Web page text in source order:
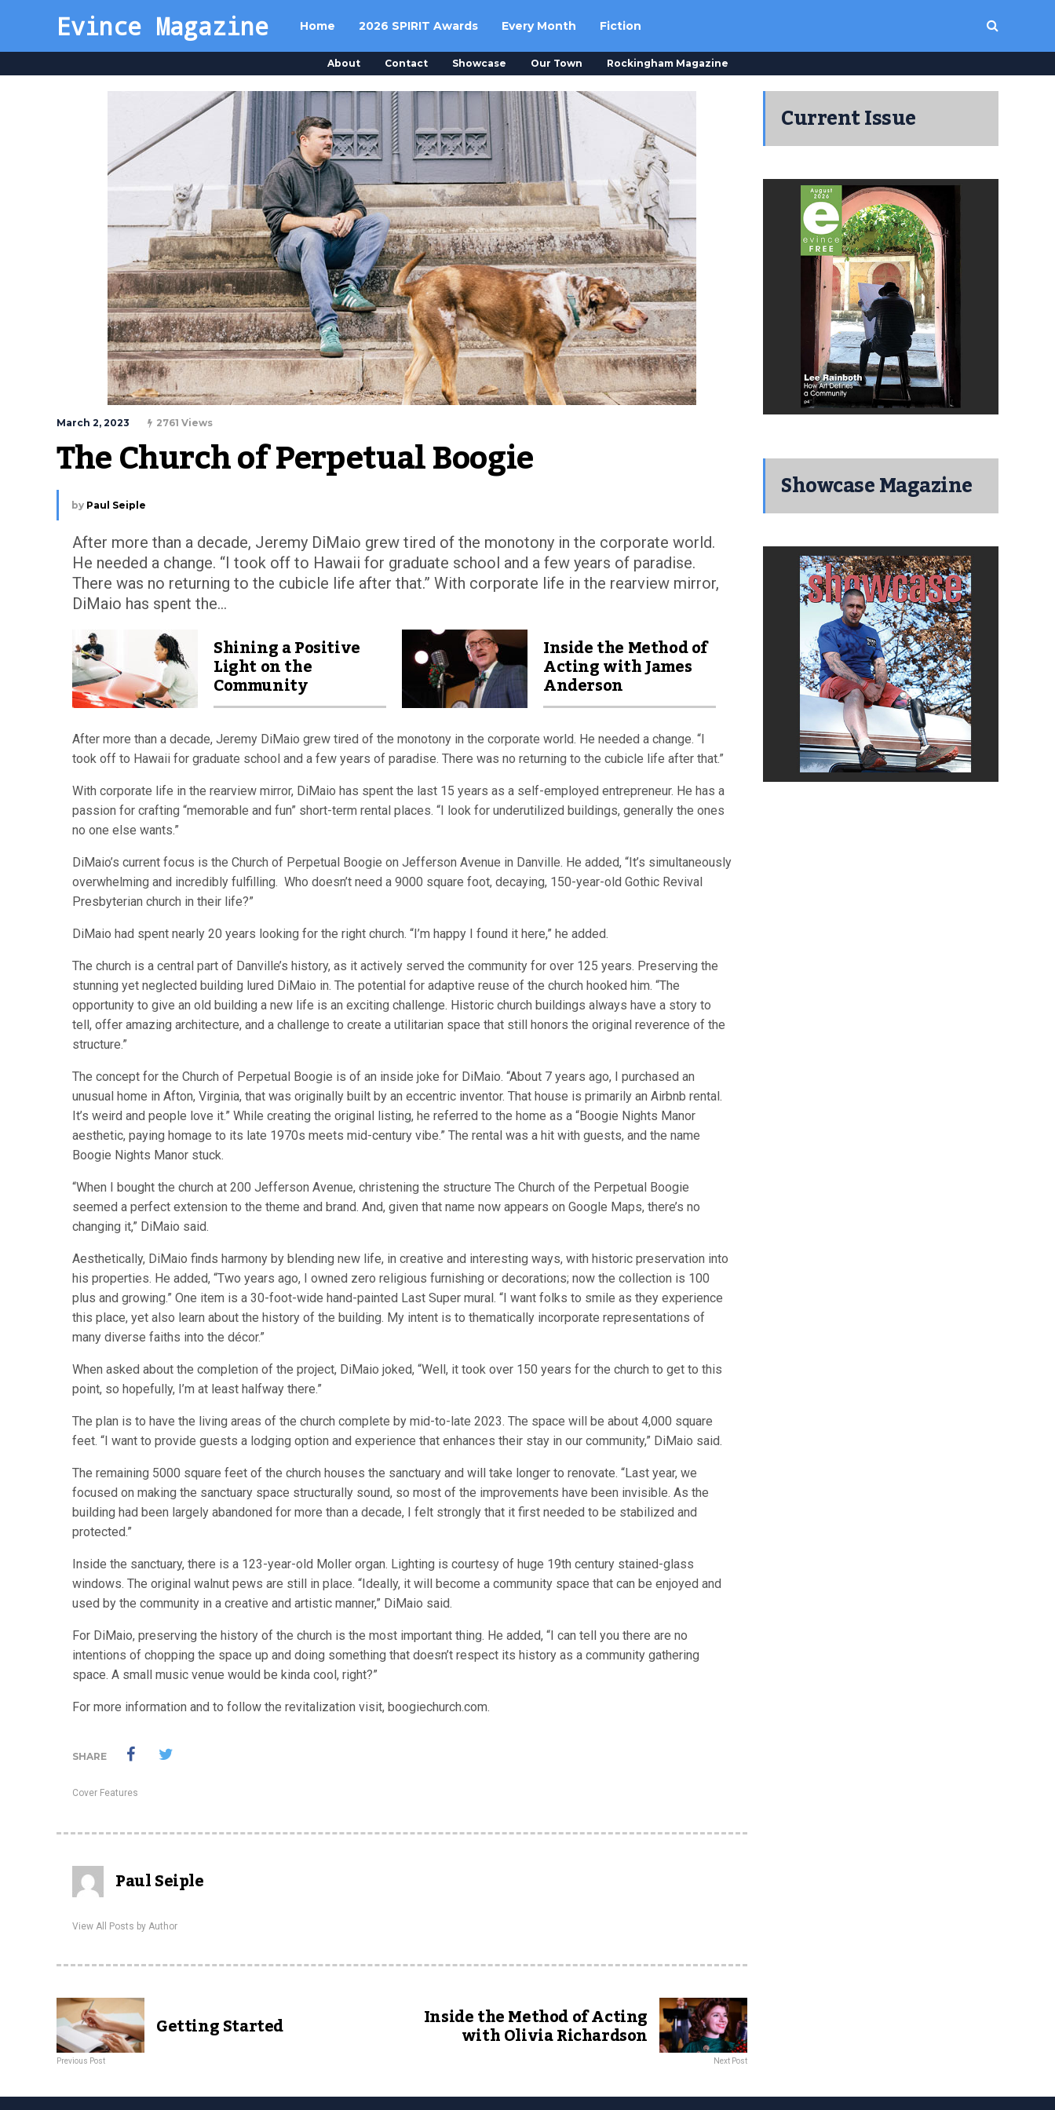
Evince Magazine Home 2026 SPIRIT Awards Every Month Fiction
About Contact Showcase Our Town Rockingham Magazine
March 2, 2023 2761 Views
The Church of Perpetual Boogie
by Paul Seiple
After more than a decade, Jeremy DiMaio grew tired of the monotony in the corporate world.
He needed a change. “I took off to Hawaii for graduate school and a few years of paradise.
There was no returning to the cubicle life after that.” With corporate life in the rearview mirror,
DiMaio has spent the...
Shining a Positive
Light on the
Community
Inside the Method of
Acting with James
Anderson
After more than a decade, Jeremy DiMaio grew tired of the monotony in the corporate world. He needed a change. “I
took off to Hawaii for graduate school and a few years of paradise. There was no returning to the cubicle life after that.”
With corporate life in the rearview mirror, DiMaio has spent the last 15 years as a self-employed entrepreneur. He has a
passion for crafting “memorable and fun” short-term rental places. “I look for underutilized buildings, generally the ones
no one else wants.”
DiMaio’s current focus is the Church of Perpetual Boogie on Jefferson Avenue in Danville. He added, “It’s simultaneously
overwhelming and incredibly fulfilling. Who doesn’t need a 9000 square foot, decaying, 150-year-old Gothic Revival
Presbyterian church in their life?”
DiMaio had spent nearly 20 years looking for the right church. “I’m happy I found it here,” he added.
The church is a central part of Danville’s history, as it actively served the community for over 125 years. Preserving the
stunning yet neglected building lured DiMaio in. The potential for adaptive reuse of the church hooked him. “The
opportunity to give an old building a new life is an exciting challenge. Historic church buildings always have a story to
tell, offer amazing architecture, and a challenge to create a utilitarian space that still honors the original reverence of the
structure.”
The concept for the Church of Perpetual Boogie is of an inside joke for DiMaio. “About 7 years ago, I purchased an
unusual home in Afton, Virginia, that was originally built by an eccentric inventor. That house is primarily an Airbnb rental.
It’s weird and people love it.” While creating the original listing, he referred to the home as a “Boogie Nights Manor
aesthetic, paying homage to its late 1970s meets mid-century vibe.” The rental was a hit with guests, and the name
Boogie Nights Manor stuck.
“When I bought the church at 200 Jefferson Avenue, christening the structure The Church of the Perpetual Boogie
seemed a perfect extension to the theme and brand. And, given that name now appears on Google Maps, there’s no
changing it,” DiMaio said.
Aesthetically, DiMaio finds harmony by blending new life, in creative and interesting ways, with historic preservation into
his properties. He added, “Two years ago, I owned zero religious furnishing or decorations; now the collection is 100
plus and growing.” One item is a 30-foot-wide hand-painted Last Super mural. “I want folks to smile as they experience
this place, yet also learn about the history of the building. My intent is to thematically incorporate representations of
many diverse faiths into the décor.”
When asked about the completion of the project, DiMaio joked, “Well, it took over 150 years for the church to get to this
point, so hopefully, I’m at least halfway there.”
The plan is to have the living areas of the church complete by mid-to-late 2023. The space will be about 4,000 square
feet. “I want to provide guests a lodging option and experience that enhances their stay in our community,” DiMaio said.
The remaining 5000 square feet of the church houses the sanctuary and will take longer to renovate. “Last year, we
focused on making the sanctuary space structurally sound, so most of the improvements have been invisible. As the
building had been largely abandoned for more than a decade, I felt strongly that it first needed to be stabilized and
protected.”
Inside the sanctuary, there is a 123-year-old Moller organ. Lighting is courtesy of huge 19th century stained-glass
windows. The original walnut pews are still in place. “Ideally, it will become a community space that can be enjoyed and
used by the community in a creative and artistic manner,” DiMaio said.
For DiMaio, preserving the history of the church is the most important thing. He added, “I can tell you there are no
intentions of chopping the space up and doing something that doesn’t respect its history as a community gathering
space. A small music venue would be kinda cool, right?”
For more information and to follow the revitalization visit, boogiechurch.com.
SHARE
Cover Features
Paul Seiple
View All Posts by Author
Getting Started
Previous Post
Inside the Method of Acting
with Olivia Richardson
Next Post
Current Issue
Showcase Magazine